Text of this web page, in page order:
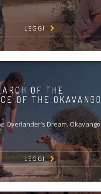
LEGGI
OF THE
OF THE OKAVANGO
Overlander's Dream. Okavango
LEGGI